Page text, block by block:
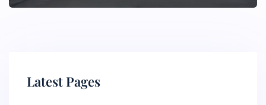
Latest Pages